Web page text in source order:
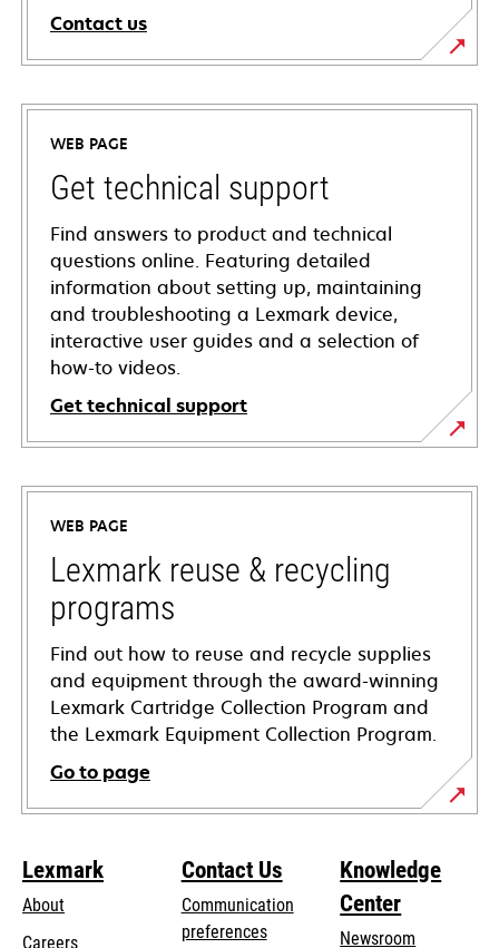
Contact us
WEB PAGE
Get technical support
Find answers to product and technical
questions online. Featuring detailed
information about setting up, maintaining
and troubleshooting a Lexmark device,
interactive user guides and a selection of
how-to videos.
Get technical support
opens
in
new
tab
WEB PAGE
Lexmark reuse & recycling
programs
Find out how to reuse and recycle supplies
and equipment through the award-winning
Lexmark Cartridge Collection Program and
the Lexmark Equipment Collection Program.
Go to page
Lexmark
About
Careers
Contact Us
Communication
preferences
Knowledge
Center
Newsroom